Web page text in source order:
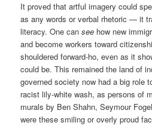
It proved that artful imagery could
as any words or verbal rhetoric — it
literacy. One cansee how new
and become workers toward
shouldered forward-ho, even as it
could be. This remained the land of
governed society now had a big role
racist lily-white wash, as persons of
murals by Ben Shahn, Seymour
were these smiling or overly proud